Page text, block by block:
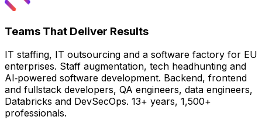
Teams That Deliver Results
IT staffing, IT outsourcing and a software factory for EU
enterprises. Staff augmentation, tech headhunting and
AI‑powered software development. Backend, frontend
and fullstack developers, QA engineers, data engineers,
Databricks and DevSecOps. 13+ years, 1,500+
professionals.